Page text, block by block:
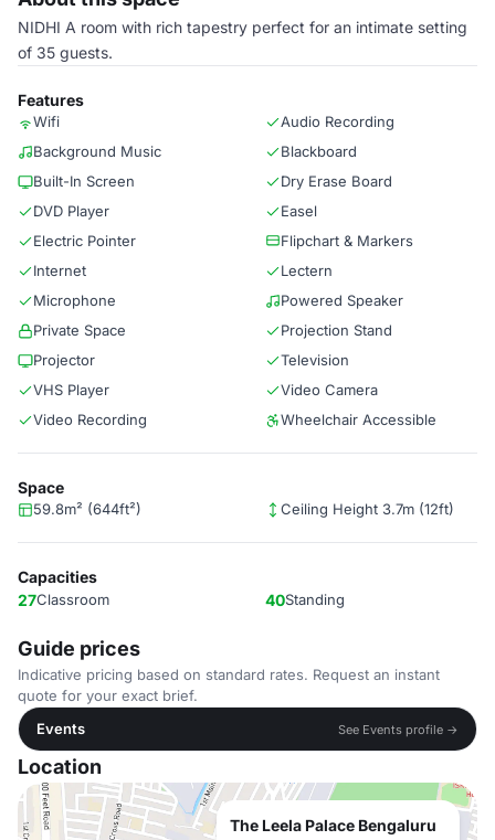
NIDHI A room with rich tapestry perfect for an intimate setting
of 35 guests.
Features
Wifi
Audio Recording
Background Music
Blackboard
Built-In Screen
Dry Erase Board
DVD Player
Easel
Electric Pointer
Flipchart & Markers
Internet
Lectern
Microphone
Powered Speaker
Private Space
Projection Stand
Projector
Television
VHS Player
Video Camera
Video Recording
Wheelchair Accessible
Space
59.8m² (644ft²) Ceiling Height 3.7m (12ft)
Capacities
27Classroom 40Standing
Guide prices
Indicative pricing based on standard rates. Request an instant
quote for your exact brief.
Events
See Events profile →
Location
The Leela Palace Bengaluru